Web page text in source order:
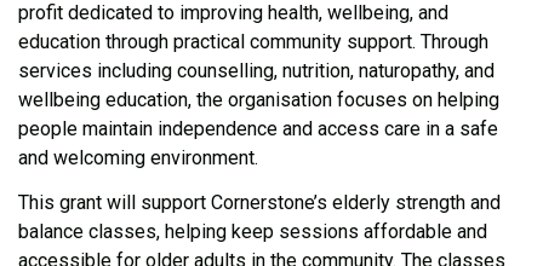
profit dedicated to improving health, wellbeing, and
education through practical community support. Through
services including counselling, nutrition, naturopathy, and
wellbeing education, the organisation focuses on helping
people maintain independence and access care in a safe
and welcoming environment.
This grant will support Cornerstone’s elderly strength and
balance classes, helping keep sessions affordable and
accessible for older adults in the community. The classes